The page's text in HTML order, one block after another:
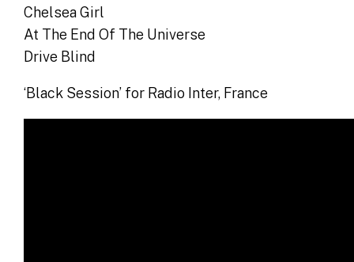
Chelsea Girl
At The End Of The Universe
Drive Blind
‘Black Session’ for Radio Inter, France